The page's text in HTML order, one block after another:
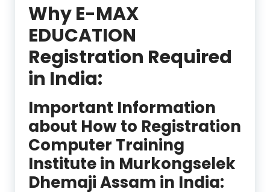
Why E-MAX
EDUCATION
Registration Required
in India:
Important Information
about How to Registration
Computer Training
Institute in Murkongselek
Dhemaji Assam in India: